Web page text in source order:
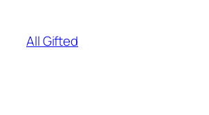
content
All Gifted